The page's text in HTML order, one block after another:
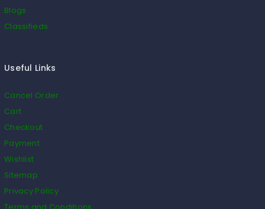
Blogs
Classifieds
Useful Links
Cancel Order
Cart
Checkout
Payment
Wishlist
Sitemap
Privacy Policy